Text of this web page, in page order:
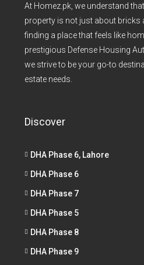
At Homez.pk, we understand
property is not just about bricks
finding a place that feels like
prestigious Defense Housing
we strive to be your go-to
estate needs.
Discover
DHA Phase 6, Lahore
DHA Phase 6
DHA Phase 7
DHA Phase 5
DHA Phase 8
DHA Phase 9